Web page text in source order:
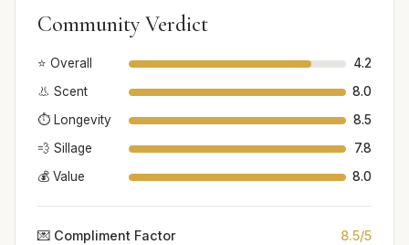
Community Verdict
⭐ Overall
4.2
👃 Scent
8.0
⏱️ Longevity
8.5
💨 Sillage
7.8
💰 Value
8.0
💌 Compliment Factor 8.5/5